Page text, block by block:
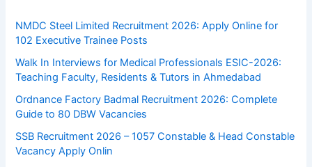
NMDC Steel Limited Recruitment 2026: Apply Online for
102 Executive Trainee Posts
Walk In Interviews for Medical Professionals ESIC-2026:
Teaching Faculty, Residents & Tutors in Ahmedabad
Ordnance Factory Badmal Recruitment 2026: Complete
Guide to 80 DBW Vacancies
SSB Recruitment 2026 – 1057 Constable & Head Constable
Vacancy Apply Onlin